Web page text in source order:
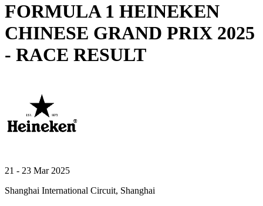
FORMULA 1 HEINEKEN
CHINESE GRAND PRIX 2025
- RACE RESULT
21 - 23 Mar 2025
Shanghai International Circuit, Shanghai